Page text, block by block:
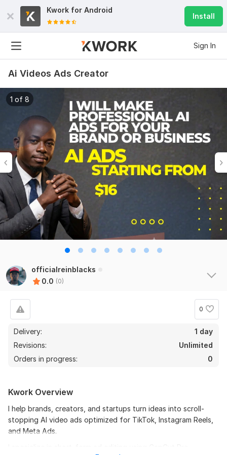
Kwork for Android
Install
Sign In
Ai Videos Ads Creator
1 of 8
officialreinblacks
0.0 (0)
0
Delivery:
1 day
Revisions:
Unlimited
Orders in progress:
0
Kwork Overview
I help brands, creators, and startups turn ideas into scroll-
stopping AI video ads optimized for TikTok, Instagram Reels,
and Meta Ads.